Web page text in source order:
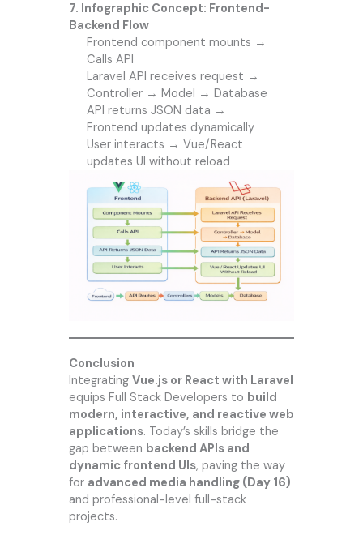
7. Infographic Concept: Frontend-
Backend Flow
Frontend component mounts →
Calls API
Laravel API receives request →
Controller → Model → Database
API returns JSON data →
Frontend updates dynamically
User interacts → Vue/React
updates UI without reload
Conclusion
Integrating Vue.js or React with Laravel
equips Full Stack Developers to build
modern, interactive, and reactive web
applications. Today’s skills bridge the
gap between backend APIs and
dynamic frontend UIs, paving the way
for advanced media handling (Day 16)
and professional-level full-stack
projects.